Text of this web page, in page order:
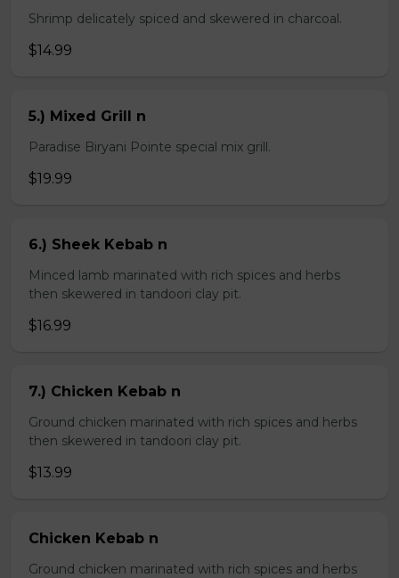
Shrimp delicately spiced and skewered in charcoal.
$14.99
5.) Mixed Grill n
Paradise Biryani Pointe special mix grill.
$19.99
6.) Sheek Kebab n
Minced lamb marinated with rich spices and herbs
then skewered in tandoori clay pit.
$16.99
7.) Chicken Kebab n
Ground chicken marinated with rich spices and herbs
then skewered in tandoori clay pit.
$13.99
Chicken Kebab n
Ground chicken marinated with rich spices and herbs